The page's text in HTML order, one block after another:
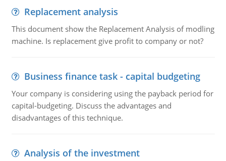
Replacement analysis
This document show the Replacement Analysis of modling
machine. Is replacement give profit to company or not?
Business finance task - capital budgeting
Your company is considering using the payback period for
capital-budgeting. Discuss the advantages and
disadvantages of this technique.
Analysis of the investment